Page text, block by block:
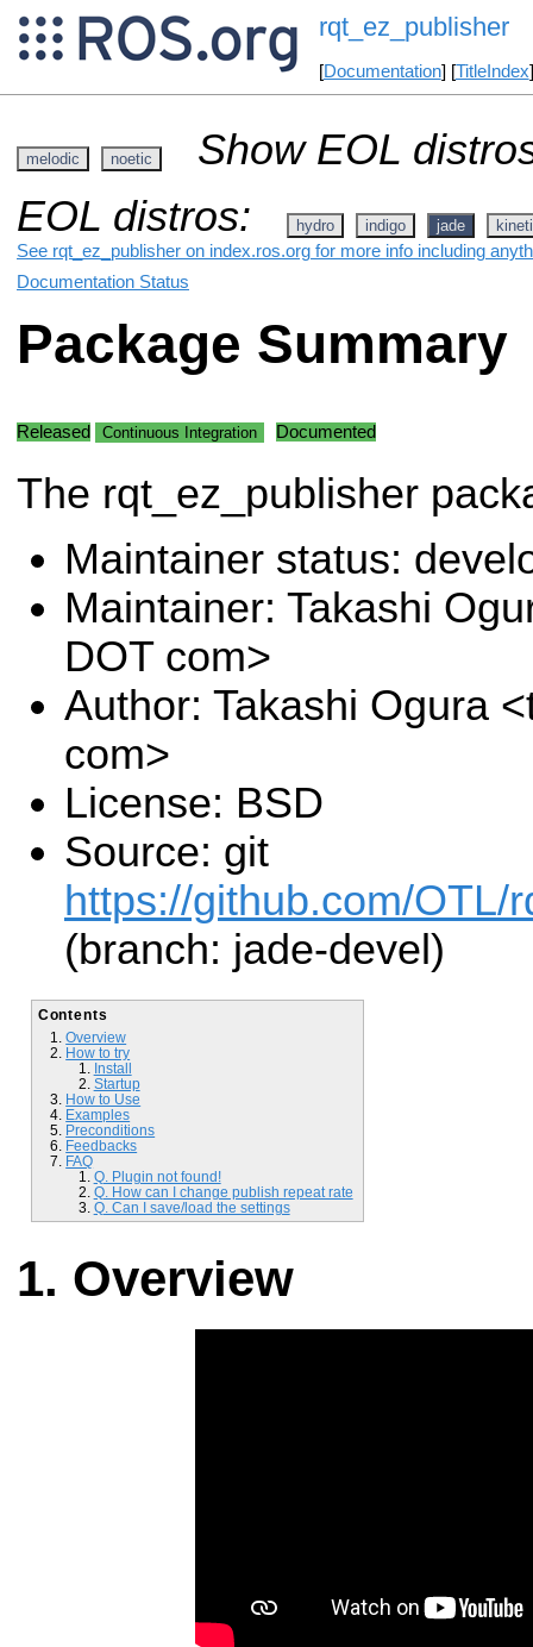
rqt_ez_publisher
[Documentation] [TitleIndex
melodic noetic
Show EOL
EOL distros:
hydro indigo jade
See rqt_ez_publisher on index.ros.org for more info including
Documentation Status
Package Summary
Released Continuous Integration Documented
The rqt_ez_publisher
Maintainer status:
Maintainer: Takashi
DOT com>
Author: Takashi Ogura
com>
License: BSD
Source: git
https://github.com/OTL/
(branch: jade-devel)
Contents
Overview
How to try
Install
Startup
How to Use
Examples
Preconditions
Feedbacks
FAQ
Q. Plugin not found!
Q. How can I change publish repeat rate
Q. Can I save/load the settings
Overview